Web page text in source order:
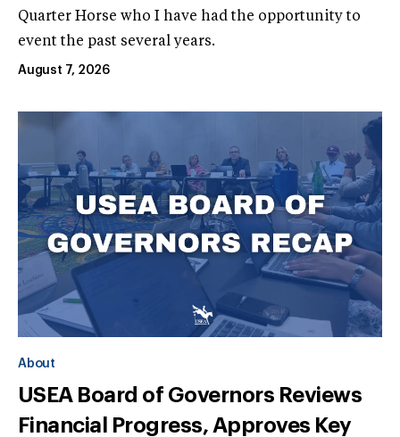
Quarter Horse who I have had the opportunity to
event the past several years.
August 7, 2026
About
USEA Board of Governors Reviews
Financial Progress, Approves Key